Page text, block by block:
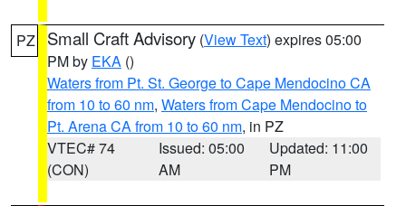
PZ Small Craft Advisory (View Text) expires 05:00
PM by EKA ()
Waters from Pt. St. George to Cape Mendocino CA
from 10 to 60 nm, Waters from Cape Mendocino to
Pt. Arena CA from 10 to 60 nm, in PZ
VTEC# 74
(CON)
Issued: 05:00
AM
Updated: 11:00
PM